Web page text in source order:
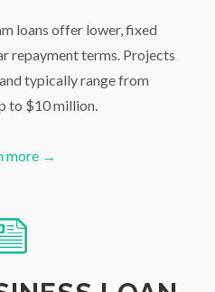
loans offer lower, fixed
repayment terms. Projects
typically range from
to $10 million.
more →